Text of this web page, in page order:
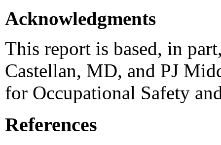
Acknowledgments
This report is based, in
Castellan, MD, and PJ
for Occupational Safety
References